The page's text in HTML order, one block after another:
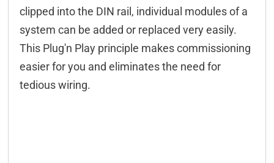
clipped into the DIN rail, individual modules of a
system can be added or replaced very easily.
This Plug'n Play principle makes commissioning
easier for you and eliminates the need for
tedious wiring.